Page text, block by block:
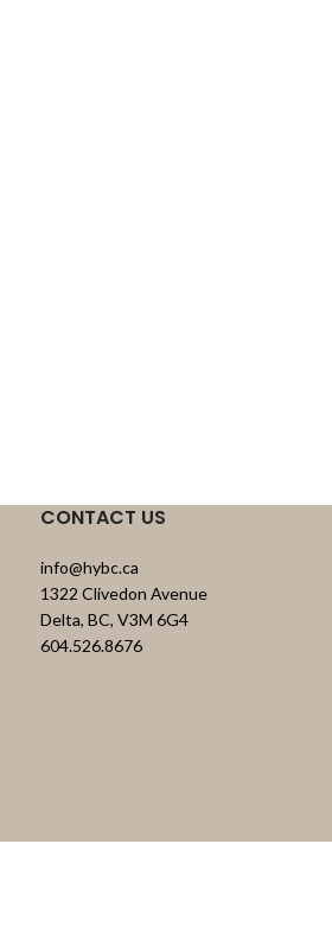
CONTACT US
info@hybc.ca
1322 Clivedon Avenue
Delta, BC, V3M 6G4
604.526.8676